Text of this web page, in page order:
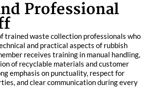
Professional
trained waste collection professionals who
and practical aspects of rubbish
receives training in manual handling,
of recyclable materials and customer
emphasis on punctuality, respect for
and clear communication during every